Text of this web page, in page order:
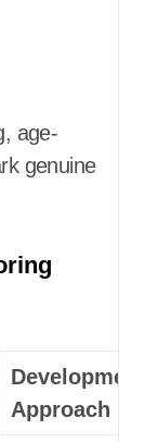
age-
genuine
Approach